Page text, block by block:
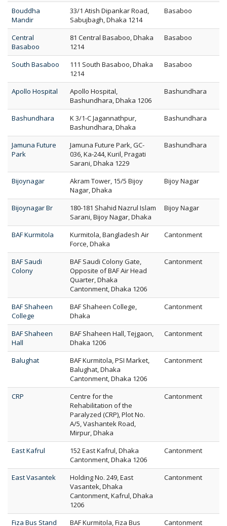
Bouddha
Mandir
33/1 Atish Dipankar Road,
Sabujbagh, Dhaka 1214
Basaboo
Central
Basaboo
81 Central Basaboo, Dhaka
1214
Basaboo
South Basaboo
111 South Basaboo, Dhaka
1214
Basaboo
Apollo Hospital
Apollo Hospital,
Bashundhara, Dhaka 1206
Bashundhara
Bashundhara
K 3/1-C Jagannathpur,
Bashundhara, Dhaka
Bashundhara
Jamuna Future
Park
Jamuna Future Park, GC-
036, Ka-244, Kuril, Pragati
Sarani, Dhaka 1229
Bashundhara
Bijoynagar
Akram Tower, 15/5 Bijoy
Nagar, Dhaka
Bijoy Nagar
Bijoynagar Br
180-181 Shahid Nazrul Islam
Sarani, Bijoy Nagar, Dhaka
Bijoy Nagar
BAF Kurmitola
Kurmitola, Bangladesh Air
Force, Dhaka
Cantonment
BAF Saudi
Colony
BAF Saudi Colony Gate,
Opposite of BAF Air Head
Quarter, Dhaka
Cantonment, Dhaka 1206
Cantonment
BAF Shaheen
College
BAF Shaheen College,
Dhaka
Cantonment
BAF Shaheen
Hall
BAF Shaheen Hall, Tejgaon,
Dhaka 1206
Cantonment
Balughat
BAF Kurmitola, PSI Market,
Balughat, Dhaka
Cantonment, Dhaka 1206
Cantonment
CRP
Centre for the
Rehabilitation of the
Paralyzed (CRP), Plot No.
A/5, Vashantek Road,
Mirpur, Dhaka
Cantonment
East Kafrul
152 East Kafrul, Dhaka
Cantonment, Dhaka 1206
Cantonment
East Vasantek
Holding No. 249, East
Vasantek, Dhaka
Cantonment, Kafrul, Dhaka
1206
Cantonment
Fiza Bus Stand
BAF Kurmitola, Fiza Bus
Cantonment